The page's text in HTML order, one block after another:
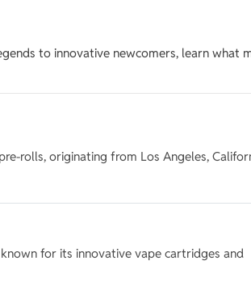
to innovative newcomers, learn what
rolls, originating from Los Angeles,
for its innovative vape cartridges and